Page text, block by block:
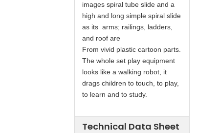
images spiral tube slide and a
high and long simple spiral slide
as its arms; railings, ladders,
and roof are
From vivid plastic cartoon parts.
The whole set play equipment
looks like a walking robot, it
drags children to touch, to play,
to learn and to study.
Technical Data Sheet